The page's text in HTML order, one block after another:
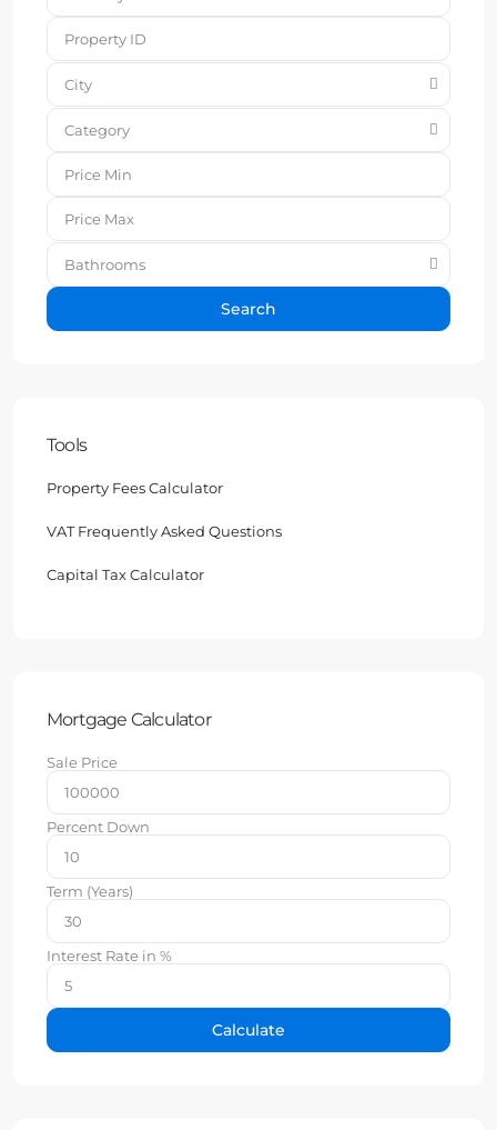
City
Category
Bathrooms
Search
Tools
Property Fees Calculator
VAT Frequently Asked Questions
Capital Tax Calculator
Mortgage Calculator
Sale Price
Percent Down
Term (Years)
Interest Rate in %
Calculate